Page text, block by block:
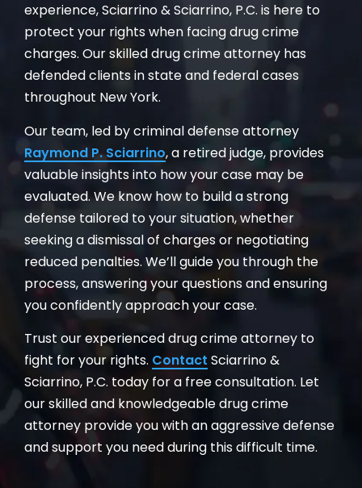
experience, Sciarrino & Sciarrino, P.C. is here to
protect your rights when facing drug crime
charges. Our skilled drug crime attorney has
defended clients in state and federal cases
throughout New York.
Our team, led by criminal defense attorney
Raymond P. Sciarrino, a retired judge, provides
valuable insights into how your case may be
evaluated. We know how to build a strong
defense tailored to your situation, whether
seeking a dismissal of charges or negotiating
reduced penalties. We’ll guide you through the
process, answering your questions and ensuring
you confidently approach your case.
Trust our experienced drug crime attorney to
fight for your rights. Contact Sciarrino &
Sciarrino, P.C. today for a free consultation. Let
our skilled and knowledgeable drug crime
attorney provide you with an aggressive defense
and support you need during this difficult time.